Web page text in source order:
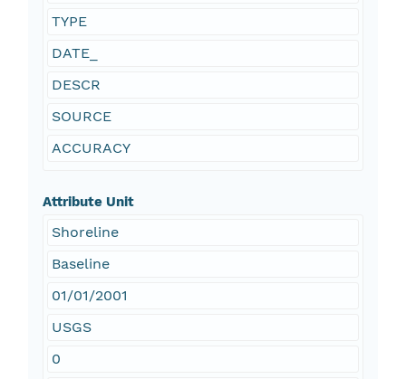
TYPE
DATE_
DESCR
SOURCE
ACCURACY
Attribute Unit
Shoreline
Baseline
01/01/2001
USGS
0